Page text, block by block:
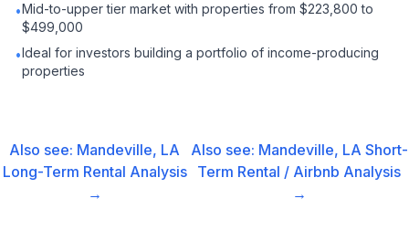
•Mid-to-upper tier market with properties from $223,800 to
$499,000
•Ideal for investors building a portfolio of income-producing
properties
Also see: Mandeville, LA
Long-Term Rental Analysis
→
Also see: Mandeville, LA Short-
Term Rental / Airbnb Analysis
→